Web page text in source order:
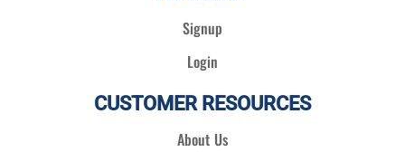
Signup
Login
CUSTOMER RESOURCES
About Us